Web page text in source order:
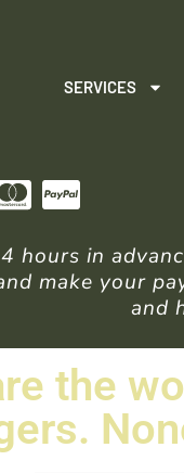
SERVICES
hours in
make your
and
the